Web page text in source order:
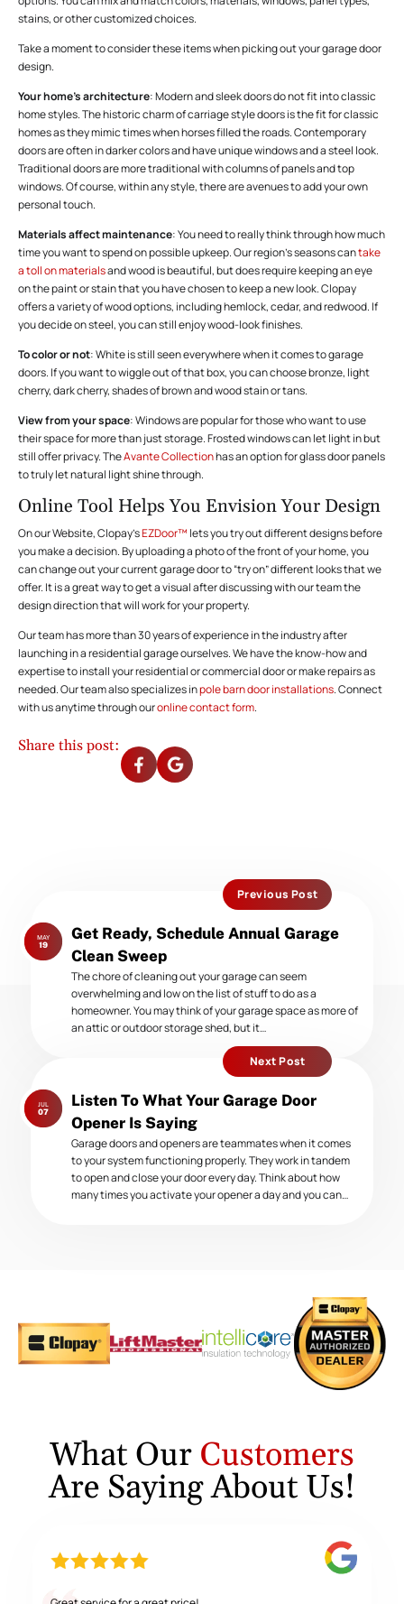
stains, or other customized choices.
Take a moment to consider these items when picking out your garage door
design.
Your home’s architecture: Modern and sleek doors do not fit into classic
home styles. The historic charm of carriage style doors is the fit for classic
homes as they mimic times when horses filled the roads. Contemporary
doors are often in darker colors and have unique windows and a steel look.
Traditional doors are more traditional with columns of panels and top
windows. Of course, within any style, there are avenues to add your own
personal touch.
Materials affect maintenance: You need to really think through how much
time you want to spend on possible upkeep. Our region’s seasons cantake
a toll on materialsand wood is beautiful, but does require keeping an eye
on the paint or stain that you have chosen to keep a new look. Clopay
offers a variety of wood options, including hemlock, cedar, and redwood. If
you decide on steel, you can still enjoy wood-look finishes.
To color or not: White is still seen everywhere when it comes to garage
doors. If you want to wiggle out of that box, you can choose bronze, light
cherry, dark cherry, shades of brown and wood stain or tans.
View from your space: Windows are popular for those who want to use
their space for more than just storage. Frosted windows can let light in but
still offer privacy. TheAvante Collectionhas an option for glass door panels
to truly let natural light shine through.
Online Tool Helps You Envision Your Design
On our Website, Clopay’sEZDoor™ lets you try out different designs before
you make a decision. By uploading a photo of the front of your home, you
can change out your current garage door to “try on” different looks that we
offer. It is a great way to get a visual after discussing with our team the
design direction that will work for your property.
Our team has more than 30 years of experience in the industry after
launching in a residential garage ourselves. We have the know-how and
expertise to install your residential or commercial door or make repairs as
needed. Our team also specializes inpole barn door installations. Connect
with us anytime through ouronline contact form.
Share this post:
Previous Post
Previous
post:
Get Ready, Schedule Annual Garage
Clean Sweep
MAY
19
The chore of cleaning out your garage can seem
overwhelming and low on the list of stuff to do as a
homeowner. You may think of your garage space as more of
an attic or outdoor storage shed, but it…
Next Post
Next
post:
Listen To What Your Garage Door
Opener Is Saying
JUL
07
Garage doors and openers are teammates when it comes
to your system functioning properly. They work in tandem
to open and close your door every day. Think about how
many times you activate your opener a day and you can…
What Our Customers
Are Saying About Us!